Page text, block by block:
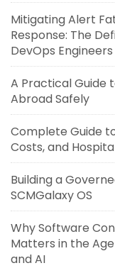
Mitigating Alert
Response: The
DevOps Engineers
A Practical Guide
Abroad Safely
Complete Guide
Costs, and
Building a
SCMGalaxy OS
Why Software
Matters in the
and AI